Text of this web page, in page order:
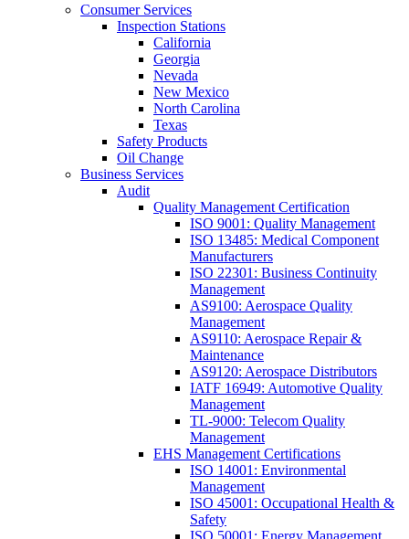
Consumer Services
Inspection Stations
California
Georgia
Nevada
New Mexico
North Carolina
Texas
Safety Products
Oil Change
Business Services
Audit
Quality Management Certification
ISO 9001: Quality Management
ISO 13485: Medical Component
Manufacturers
ISO 22301: Business Continuity
Management
AS9100: Aerospace Quality
Management
AS9110: Aerospace Repair &
Maintenance
AS9120: Aerospace Distributors
IATF 16949: Automotive Quality
Management
TL-9000: Telecom Quality
Management
EHS Management Certifications
ISO 14001: Environmental
Management
ISO 45001: Occupational Health &
Safety
ISO 50001: Energy Management